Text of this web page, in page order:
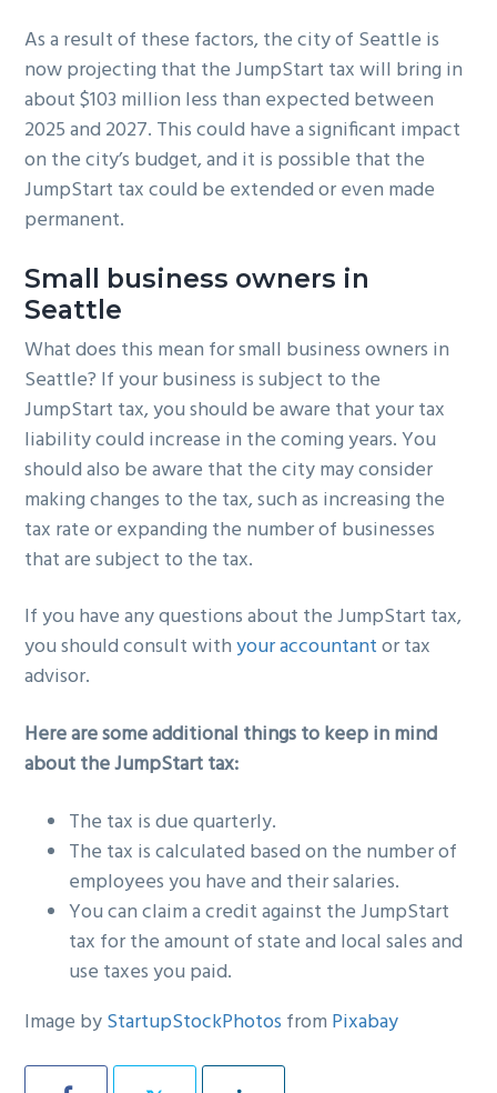
As a result of these factors, the city of Seattle is
now projecting that the JumpStart tax will bring in
about $103 million less than expected between
2025 and 2027. This could have a significant impact
on the city’s budget, and it is possible that the
JumpStart tax could be extended or even made
permanent.
Small business owners in
Seattle
What does this mean for small business owners in
Seattle? If your business is subject to the
JumpStart tax, you should be aware that your tax
liability could increase in the coming years. You
should also be aware that the city may consider
making changes to the tax, such as increasing the
tax rate or expanding the number of businesses
that are subject to the tax.
If you have any questions about the JumpStart tax,
you should consult withyour accountantor tax
advisor.
Here are some additional things to keep in mind
about the JumpStart tax:
The tax is due quarterly.
The tax is calculated based on the number of
employees you have and their salaries.
You can claim a credit against the JumpStart
tax for the amount of state and local sales and
use taxes you paid.
Image byStartupStockPhotos from Pixabay